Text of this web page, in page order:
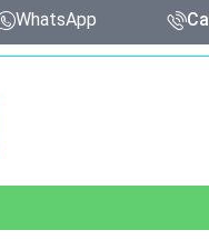
WhatsApp Call